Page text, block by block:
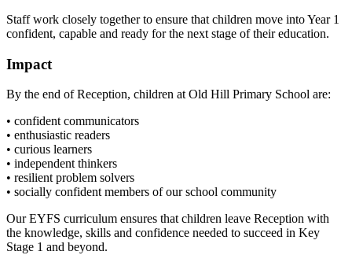
Staff work closely together to ensure that children move into Year 1
confident, capable and ready for the next stage of their education.
Impact
By the end of Reception, children at Old Hill Primary School are:
• confident communicators
• enthusiastic readers
• curious learners
• independent thinkers
• resilient problem solvers
• socially confident members of our school community
Our EYFS curriculum ensures that children leave Reception with
the knowledge, skills and confidence needed to succeed in Key
Stage 1 and beyond.